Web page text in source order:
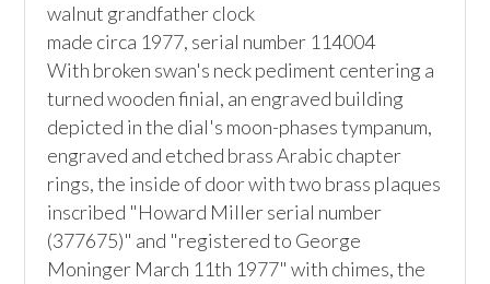
walnut grandfather clock
made circa 1977, serial number 114004
With broken swan's neck pediment centering a
turned wooden finial, an engraved building
depicted in the dial's moon-phases tympanum,
engraved and etched brass Arabic chapter
rings, the inside of door with two brass plaques
inscribed "Howard Miller serial number
(377675)" and "registered to George
Moninger March 11th 1977" with chimes, the